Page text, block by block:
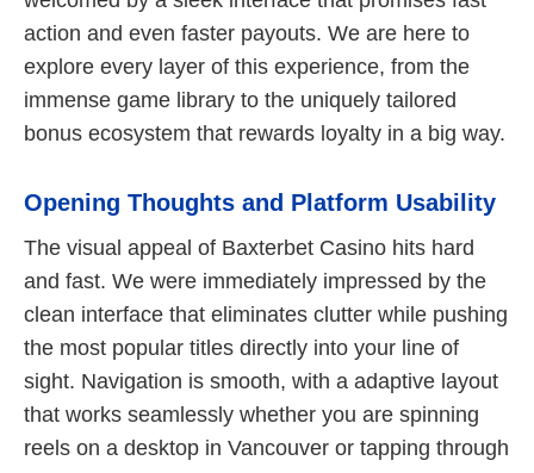
action and even faster payouts. We are here to
explore every layer of this experience, from the
immense game library to the uniquely tailored
bonus ecosystem that rewards loyalty in a big way.
Opening Thoughts and Platform Usability
The visual appeal of Baxterbet Casino hits hard
and fast. We were immediately impressed by the
clean interface that eliminates clutter while pushing
the most popular titles directly into your line of
sight. Navigation is smooth, with a adaptive layout
that works seamlessly whether you are spinning
reels on a desktop in Vancouver or tapping through